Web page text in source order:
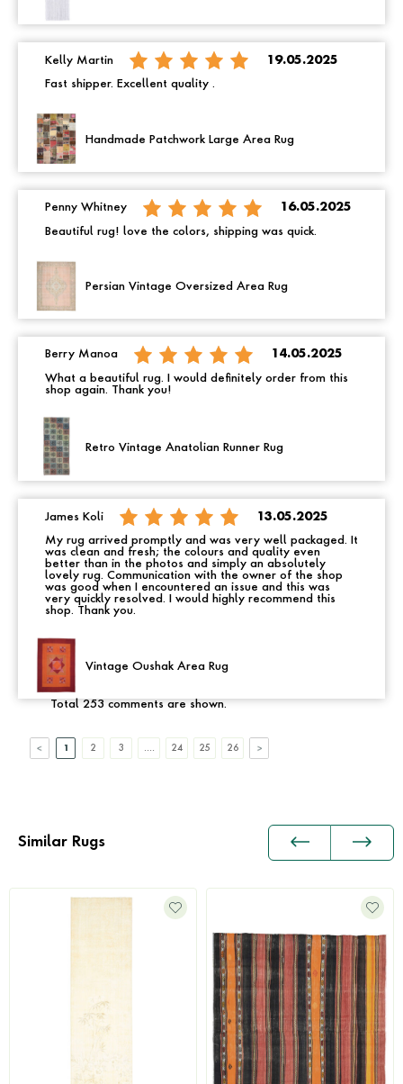
Kelly Martin 19.05.2025
Fast shipper. Excellent quality .
Handmade Patchwork Large Area Rug
Penny Whitney 16.05.2025
Beautiful rug! love the colors, shipping was quick.
Persian Vintage Oversized Area Rug
Berry Manoa 14.05.2025
What a beautiful rug. I would definitely order from this
shop again. Thank you!
Retro Vintage Anatolian Runner Rug
James Koli 13.05.2025
My rug arrived promptly and was very well packaged. It
was clean and fresh; the colours and quality even
better than in the photos and simply an absolutely
lovely rug. Communication with the owner of the shop
was good when I encountered an issue and this was
very quickly resolved. I would highly recommend this
shop. Thank you.
Vintage Oushak Area Rug
Total 253 comments are shown.
1 2 3 24 25 26
Similar Rugs